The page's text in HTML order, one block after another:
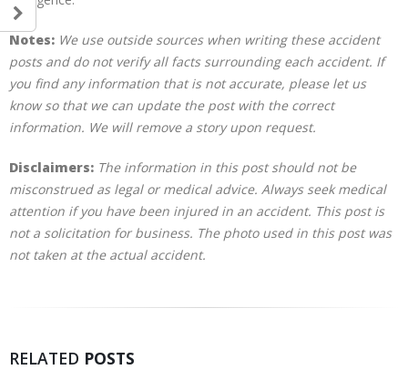
Notes: We use outside sources when writing these accident
posts and do not verify all facts surrounding each accident. If
you find any information that is not accurate, please let us
know so that we can update the post with the correct
information. We will remove a story upon request.
Disclaimers: The information in this post should not be
misconstrued as legal or medical advice. Always seek medical
attention if you have been injured in an accident. This post is
not a solicitation for business. The photo used in this post was
not taken at the actual accident.
RELATED POSTS